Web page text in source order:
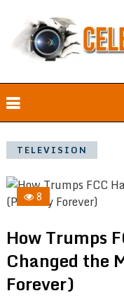
TELEVISION
8
How Trumps
Changed the
Forever)